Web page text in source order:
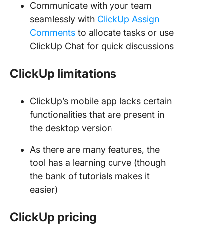
Communicate with your team
seamlessly with ClickUp Assign
Comments to allocate tasks or use
ClickUp Chat for quick discussions
ClickUp limitations
ClickUp’s mobile app lacks certain
functionalities that are present in
the desktop version
As there are many features, the
tool has a learning curve (though
the bank of tutorials makes it
easier)
ClickUp pricing